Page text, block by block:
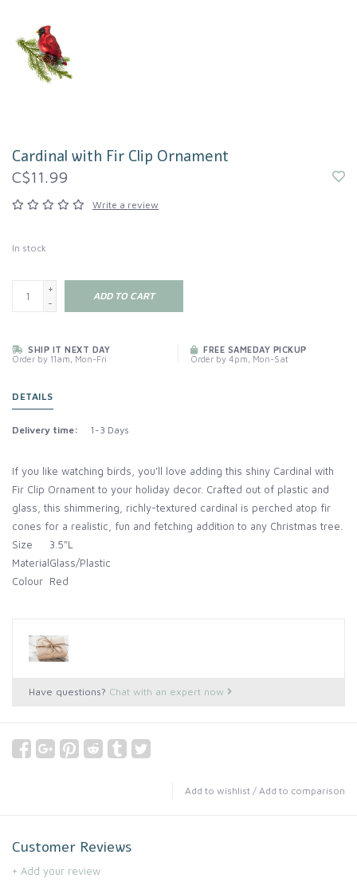
Cardinal with Fir Clip Ornament
C$11.99
Write a review
In stock
+
-
ADD TO CART
SHIP IT NEXT DAY
Order by 11am, Mon-Fri
FREE SAMEDAY PICKUP
Order by 4pm, Mon-Sat
DETAILS
Delivery time: 1-3 Days
If you like watching birds, you’ll love adding this shiny Cardinal with
Fir Clip Ornament to your holiday decor. Crafted out of plastic and
glass, this shimmering, richly-textured cardinal is perched atop fir
cones for a realistic, fun and fetching addition to any Christmas tree.
Size
3.5"L
MaterialGlass/Plastic
Colour Red
Have questions? Chat with an expert now
Add to wishlist / Add to comparison
Customer Reviews
+ Add your review